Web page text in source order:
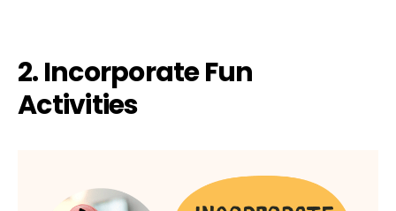
2. Incorporate Fun
Activities